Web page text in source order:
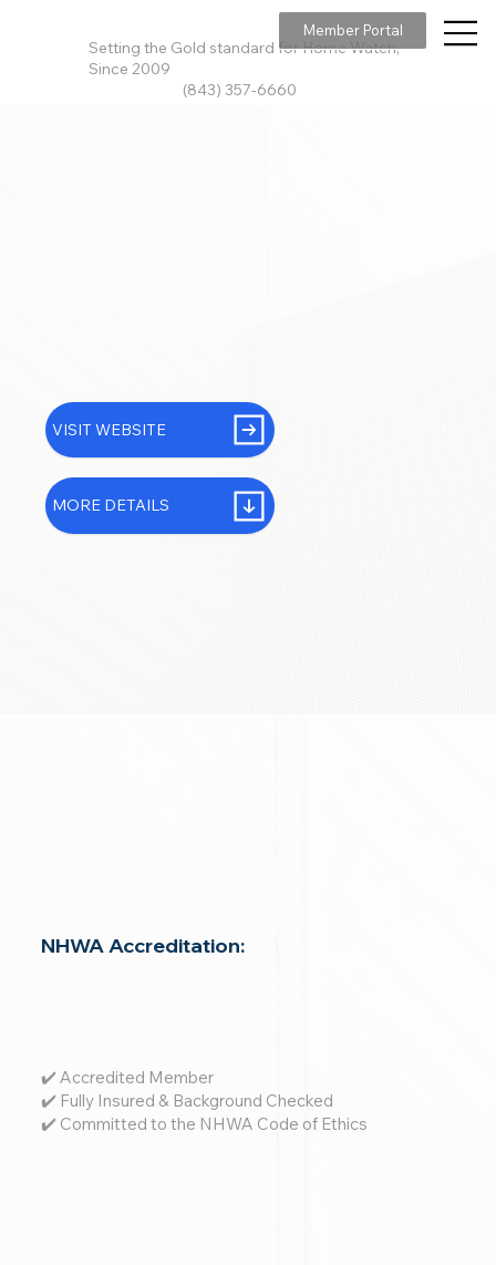
Setting the Gold standard for Home Watch,
Since 2009
(843) 357-6660
Member Portal
NHWA Accreditation:
✔️ Accredited Member
✔️ Fully Insured & Background Checked
✔️ Committed to the NHWA Code of Ethics
VISIT WEBSITE
MORE DETAILS